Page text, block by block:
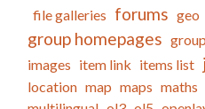
file galleries forums geo
group homepages
images item link items list
location map maps maths